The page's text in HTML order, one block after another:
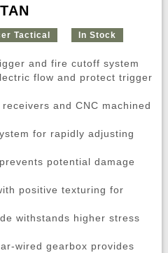
Tactical In Stock
and fire cutoff system
flow and protect trigger
and CNC machined
for rapidly adjusting
potential damage
positive texturing for
withstands higher stress
wired gearbox provides